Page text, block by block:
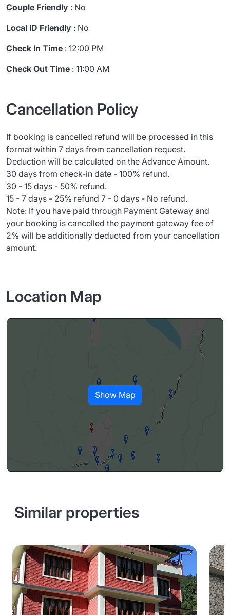
Couple Friendly : No
Local ID Friendly : No
Check In Time : 12:00 PM
Check Out Time : 11:00 AM
Cancellation Policy
If booking is cancelled refund will be processed in this
format within 7 days from cancellation request.
Deduction will be calculated on the Advance Amount.
30 days from check-in date - 100% refund.
30 - 15 days - 50% refund.
15 - 7 days - 25% refund 7 - 0 days - No refund.
Note: If you have paid through Payment Gateway and
your booking is cancelled the payment gateway fee of
2% will be additionally deducted from your cancellation
amount.
Location Map
Show Map
Similar properties